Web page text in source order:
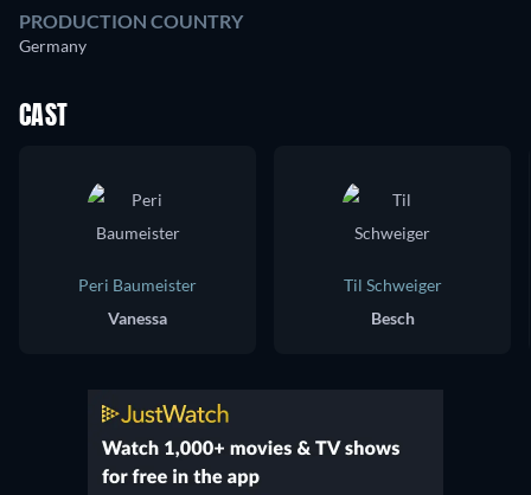
PRODUCTION COUNTRY
Germany
CAST
Peri Baumeister
Vanessa
Til Schweiger
Besch